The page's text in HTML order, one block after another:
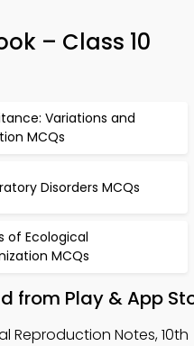
– Class 10
Variations and
MCQs
Disorders MCQs
of Ecological
MCQs
from Play & App
Reproduction Notes, 10th